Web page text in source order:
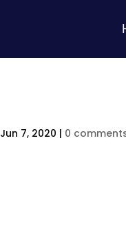
Jun 7, 2020 | 0